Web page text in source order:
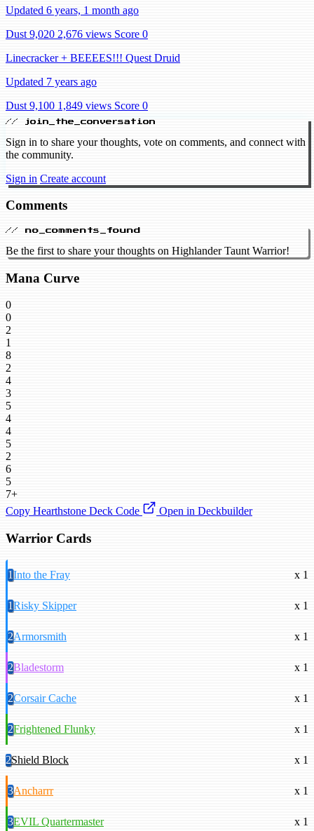
Updated 6 years, 1 month ago
Dust 9,020 2,676 views Score 0
Linecracker + BEEEES!!! Quest Druid
Updated 7 years ago
Dust 9,100 1,849 views Score 0
// join_the_conversation
Sign in to share your thoughts, vote on comments, and connect with
the community.
Sign in Create account
Comments
// no_comments_found
Be the first to share your thoughts on Highlander Taunt Warrior!
Mana Curve
0
0
2
1
8
2
4
3
5
4
4
5
2
6
5
7+
Copy Hearthstone Deck Code
Open in Deckbuilder
Warrior Cards
1Into the Fray x 1
1Risky Skipper x 1
2Armorsmith x 1
2Bladestorm x 1
2Corsair Cache x 1
2Frightened Flunky x 1
2Shield Block x 1
3Ancharrr x 1
3EVIL Quartermaster x 1